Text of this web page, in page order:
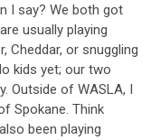
I say? We both got
usually playing
Cheddar, or snuggling
kids yet; our two
Outside of WASLA, I
Spokane. Think
been playing